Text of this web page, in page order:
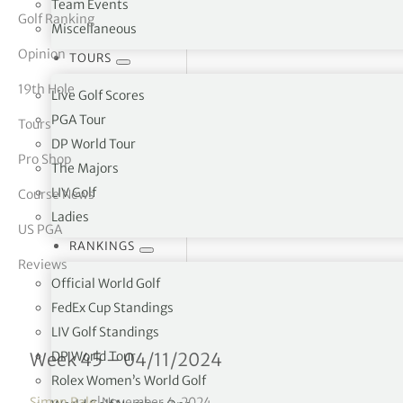
Team Events
Miscellaneous
TOURS
Live Golf Scores
PGA Tour
DP World Tour
The Majors
LIV Golf
Ladies
RANKINGS
Official World Golf
FedEx Cup Standings
LIV Golf Standings
DP World Tour
Rolex Women’s World Golf
Vickers
Golf Ranking
Opinion
19th Hole
Tours
Pro Shop
Course News
US PGA
Reviews
Rolex Women’s World
Week 45 – 04/11/2024